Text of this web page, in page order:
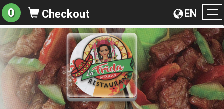
EN
0 Checkout